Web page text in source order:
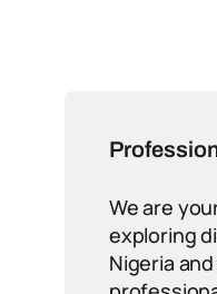
We are
exploring
Nigeria